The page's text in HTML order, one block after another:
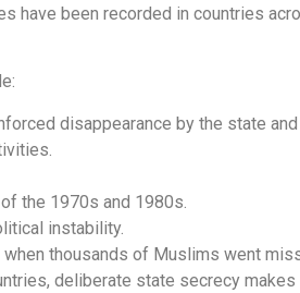
been recorded in countries
disappearance by the state
the 1970s and 1980s.
instability.
thousands of Muslims went
deliberate state secrecy